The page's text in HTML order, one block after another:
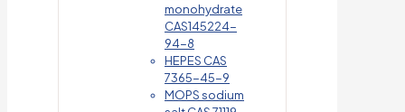
monohydrate
CAS145224-
94-8
HEPES CAS
7365-45-9
MOPS sodium